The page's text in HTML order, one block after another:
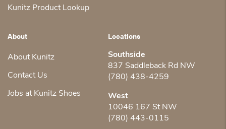
Kunitz Product Lookup
About
About Kunitz
Contact Us
Jobs at Kunitz Shoes
Locations
Southside
837 Saddleback Rd NW
(780) 438-4259
West
10046 167 St NW
(780) 443-0115